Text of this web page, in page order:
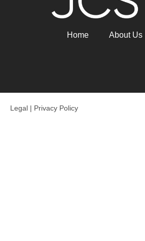
Home About Us
Legal | Privacy Policy